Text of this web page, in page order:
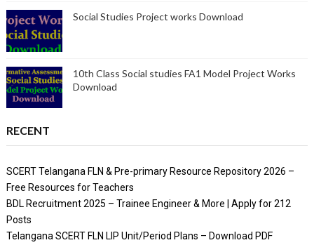
Social Studies Project works Download
10th Class Social studies FA1 Model Project Works
Download
RECENT
SCERT Telangana FLN & Pre-primary Resource Repository 2026 –
Free Resources for Teachers
BDL Recruitment 2025 – Trainee Engineer & More | Apply for 212
Posts
Telangana SCERT FLN LIP Unit/Period Plans – Download PDF